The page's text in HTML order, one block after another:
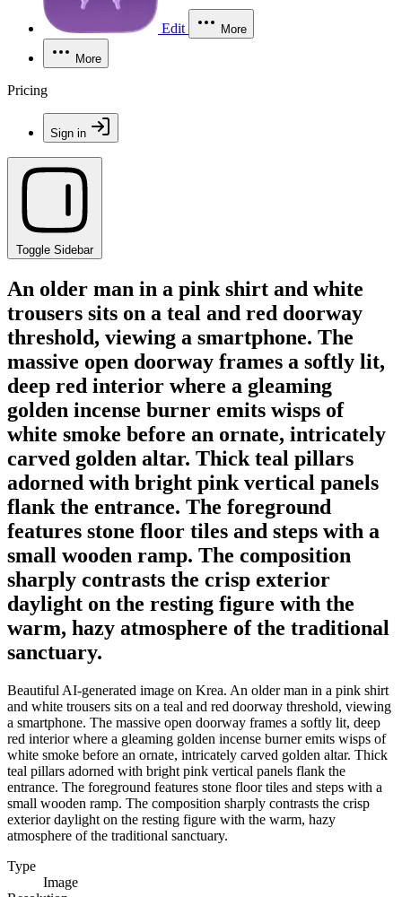
Edit More
More
Pricing
Sign in
Toggle Sidebar
An older man in a pink shirt and white
trousers sits on a teal and red doorway
threshold, viewing a smartphone. The
massive open doorway frames a softly lit,
deep red interior where a gleaming
golden incense burner emits wisps of
white smoke before an ornate, intricately
carved golden altar. Thick teal pillars
adorned with bright pink vertical panels
flank the entrance. The foreground
features stone floor tiles and steps with a
small wooden ramp. The composition
sharply contrasts the crisp exterior
daylight on the resting figure with the
warm, hazy atmosphere of the traditional
sanctuary.
Beautiful AI-generated image on Krea. An older man in a pink shirt
and white trousers sits on a teal and red doorway threshold, viewing
a smartphone. The massive open doorway frames a softly lit, deep
red interior where a gleaming golden incense burner emits wisps of
white smoke before an ornate, intricately carved golden altar. Thick
teal pillars adorned with bright pink vertical panels flank the
entrance. The foreground features stone floor tiles and steps with a
small wooden ramp. The composition sharply contrasts the crisp
exterior daylight on the resting figure with the warm, hazy
atmosphere of the traditional sanctuary.
Type
Image